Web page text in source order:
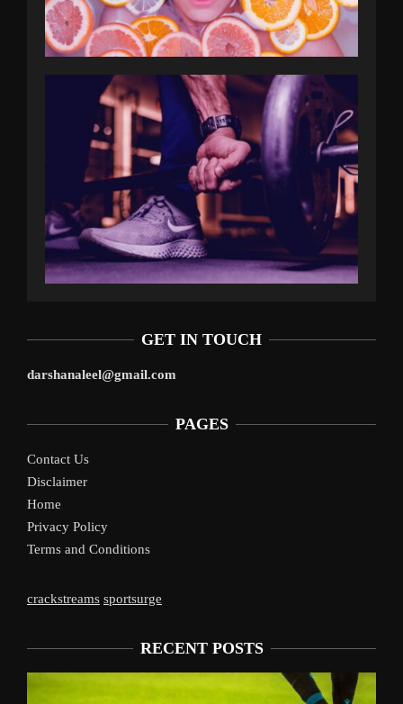
GET IN TOUCH
darshanaleel@gmail.com
PAGES
Contact Us
Disclaimer
Home
Privacy Policy
Terms and Conditions
crackstreams sportsurge
RECENT POSTS